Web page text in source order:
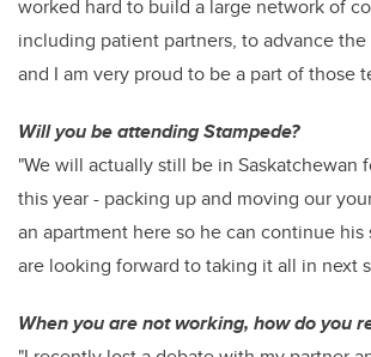
worked hard to build a large network of
including patient partners, to advance
and I am very proud to be a part of those
Will you be attending Stampede?
"We will actually still be in Saskatchewan
this year - packing up and moving our
an apartment here so he can continue
are looking forward to taking it all in next
When you are not working, how do you